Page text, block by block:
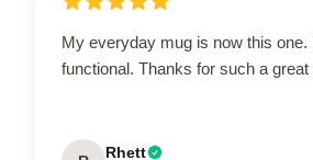
My everyday mug is now this one.
functional. Thanks for such a great
Rhett